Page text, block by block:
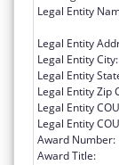
Legal Entity
Legal Entity
Legal Entity City:
Legal Entity
Legal Entity Zip
Legal Entity
Legal Entity
Award Number:
Award Title: